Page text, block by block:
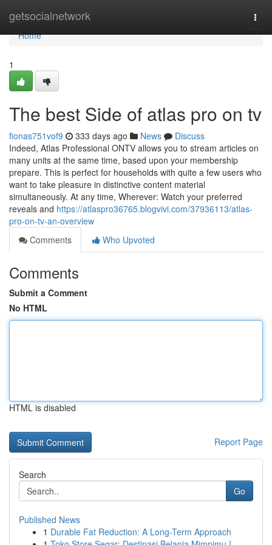
getsocialnetwork
Home
Home
1
The best Side of atlas pro on tv
fionas751vof9 333 days ago News
Discuss
Indeed, Atlas Professional ONTV allows you to stream articles on
many units at the same time, based upon your membership
prepare. This is perfect for households with quite a few users who
want to take pleasure in distinctive content material
simultaneously. At any time, Wherever: Watch your preferred
reveals and https://atlaspro36765.blogvivi.com/37936113/atlas-
pro-on-tv-an-overview
Comments
Who Upvoted
Comments
Submit a Comment
No HTML
HTML is disabled
Report Page
Search
Go
Published News
1 Durable Fat Reduction: A Long-Term Approach